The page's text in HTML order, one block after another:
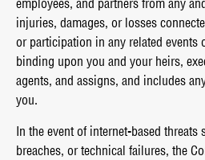
employees, and partners from any
injuries, damages, or losses
or participation in any related events
binding upon you and your heirs,
agents, and assigns, and includes
you.
In the event of internet-based threats
breaches, or technical failures, the